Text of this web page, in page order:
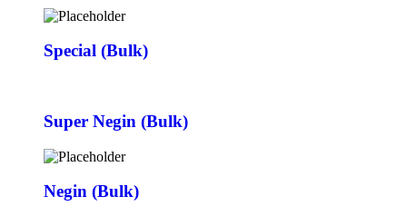
Special (Bulk)
Super Negin (Bulk)
Negin (Bulk)